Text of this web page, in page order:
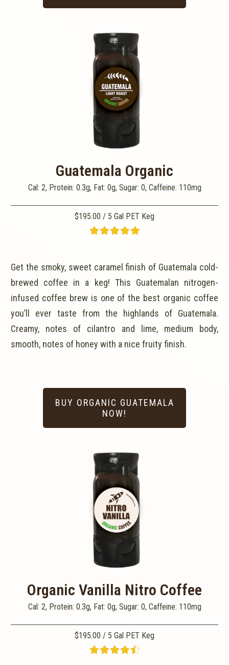
Guatemala Organic
Cal: 2, Protein: 0.3g, Fat: 0g, Sugar: 0, Caffeine: 110mg
$195.00 / 5 Gal PET Keg
Get the smoky, sweet caramel finish of Guatemala cold-
brewed coffee in a keg! This Guatemalan nitrogen-
infused coffee brew is one of the best organic coffee
you’ll ever taste from the highlands of Guatemala.
Creamy, notes of cilantro and lime, medium body,
smooth, notes of honey with a nice fruity finish.
BUY ORGANIC GUATEMALA
NOW!
Organic Vanilla Nitro Coffee
Cal: 2, Protein: 0.3g, Fat: 0g, Sugar: 0, Caffeine: 110mg
$195.00 / 5 Gal PET Keg